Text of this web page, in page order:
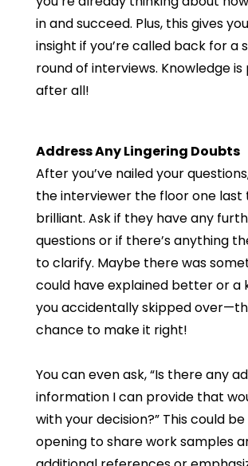
in and succeed. Plus, this gives
insight if you’re called back for a
round of interviews. Knowledge is
after all!
Address Any Lingering Doubts
After you’ve nailed your
the interviewer the floor one last
brilliant. Ask if they have any
questions or if there’s anything
to clarify. Maybe there was
could have explained better or a
you accidentally skipped
chance to make it right!
You can even ask, “Is there any
information I can provide that
with your decision?” This could
opening to share work samples